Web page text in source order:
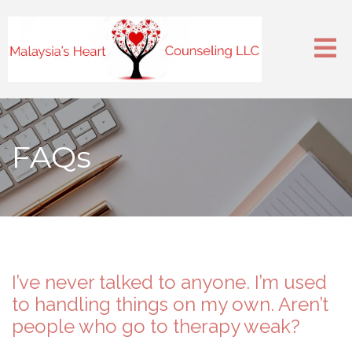
FAQs
I’ve never talked to anyone. I’m used
to handling things on my own. Aren’t
people who go to therapy weak?